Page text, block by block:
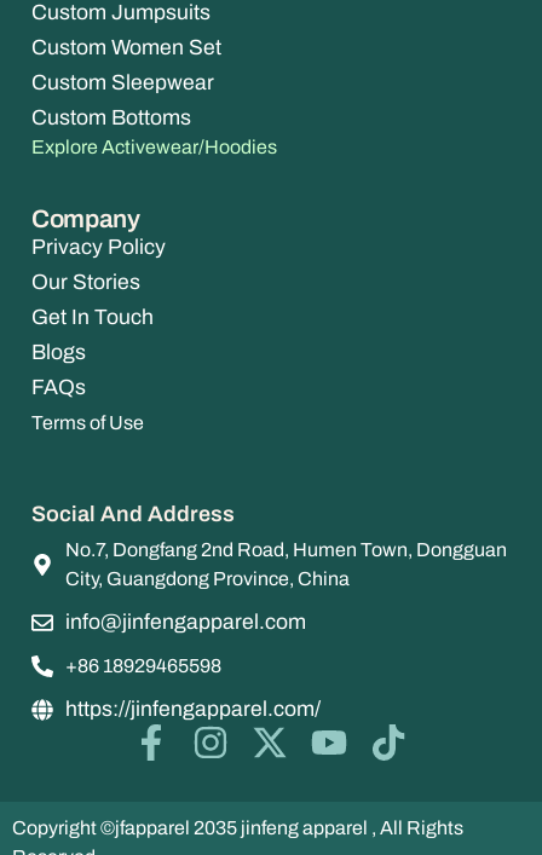
Custom Jumpsuits
Custom Women Set
Custom Sleepwear
Custom Bottoms
Explore Activewear/Hoodies
Company
Privacy Policy
Our Stories
Get In Touch
Blogs
FAQs
Terms of Use
Social And Address
No.7, Dongfang 2nd Road, Humen Town, Dongguan
City, Guangdong Province, China
info@jinfengapparel.com
+86 18929465598
https://jinfengapparel.com/
Copyright ©jfapparel 2035 jinfeng apparel , All Rights